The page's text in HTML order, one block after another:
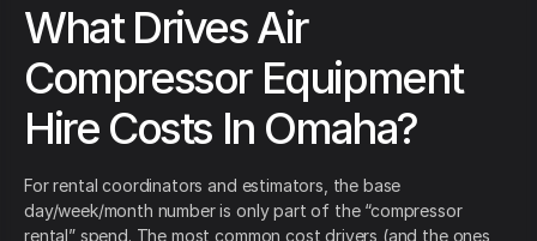
What Drives Air
Compressor Equipment
Hire Costs In Omaha?
For rental coordinators and estimators, the base
day/week/month number is only part of the “compressor
rental” spend. The most common cost drivers (and the ones